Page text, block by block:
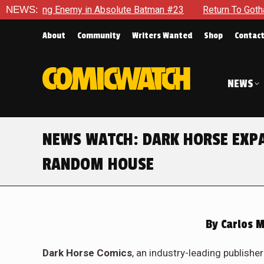
NEWS:in Absolute Batman #23 Return To Gotham To Tell
About Community Writers Wanted Shop Contact
NEWS
NEWS WATCH: DARK HORSE
RANDOM HOUSE
By Carlos
Dark Horse Comics, an industry-leading